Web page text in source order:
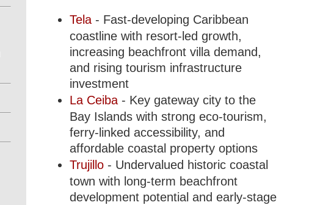
Tela- Fast-developing Caribbean
coastline with resort-led growth,
increasing beachfront villa demand,
and rising tourism infrastructure
investment
La Ceiba- Key gateway city to the
Bay Islands with strong eco-tourism,
ferry-linked accessibility, and
affordable coastal property options
Trujillo- Undervalued historic coastal
town with long-term beachfront
development potential and early-stage